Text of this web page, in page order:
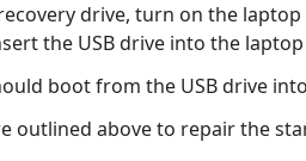
drive, turn on the
the USB drive into the
boot from the USB drive
outlined above to repair the